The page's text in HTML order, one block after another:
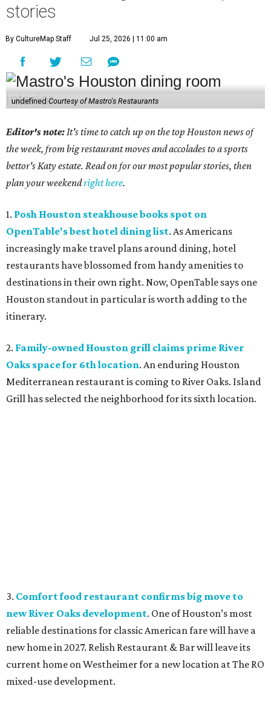
stories
By CultureMap Staff Jul 25, 2026 | 11:00 am
undefined Courtesy of Mastro's Restaurants
Editor's note:It's time to catch up on the top Houston news of
the week, from big restaurant moves and accolades to a sports
bettor's Katy estate. Read on for our most popular stories, then
plan your weekendright here.
1. Posh Houston steakhouse books spot on
OpenTable's best hotel dining list. As Americans
increasingly make travel plans around dining, hotel
restaurants have blossomed from handy amenities to
destinations in their own right. Now, OpenTable says one
Houston standout in particular is worth adding to the
itinerary.
2. Family-owned Houston grill claims prime River
Oaks space for 6th location. An enduring Houston
Mediterranean restaurant is coming to River Oaks. Island
Grill has selected the neighborhood for its sixth location.
3. Comfort food restaurant confirms big move to
new River Oaks development. One of Houston’s most
reliable destinations for classic American fare will have a
new home in 2027. Relish Restaurant & Bar will leave its
current home on Westheimer for a new location at The RO
mixed-use development.